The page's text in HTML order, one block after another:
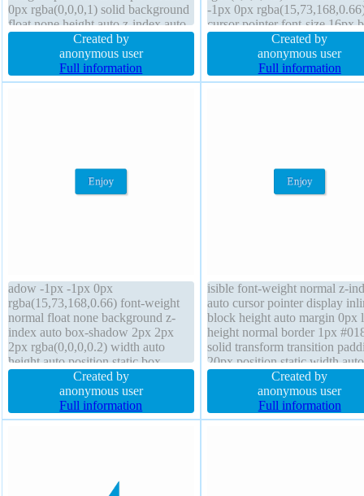
0px rgba(0,0,0,1) solid background
float none height auto z-index auto
transition overflow hidden font-
weight normal position static
display block box-shadow 1px 1px
1px rgba(0,0,0,0.3)
Created by
anonymous user
Full information
-1px 0px
cursor pointer font-size 16px
sizing content-box width auto
border-radius background
height normal display inline-
margin 0px padding 20px
Created by
anonymous user
Full information
adow -1px -1px 0px
rgba(15,73,168,0.66) font-weight
normal float none background z-
index auto box-shadow 2px 2px
2px rgba(0,0,0,0.2) width auto
height auto position static box-
sizing content-box display inline-
block cursor pointer transition font-
size 16px padding 20px border-
radius line-height normal transform
Created by
anonymous user
Full information
isible font-weight normal z-
auto cursor pointer display
block height auto margin 0px
height normal border 1px
solid transform transition
20px position static width
none background box-sizing
content-box font-size 16px
radius text-shadow -1px -1px
rgba(15,73,168,0.66)
Created by
anonymous user
Full information